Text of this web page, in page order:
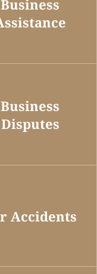
Business
Business
Disputes
Accidents